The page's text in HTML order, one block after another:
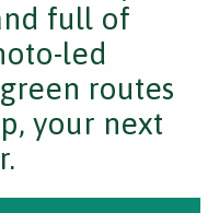
full of
led
routes
your next